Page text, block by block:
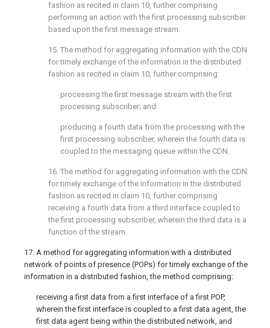
fashion as recited in claim 10, further comprising
performing an action with the first processing subscriber
based upon the first message stream.
15. The method for aggregating information with the CDN
for timely exchange of the information in the distributed
fashion as recited in claim 10, further comprising:
processing the first message stream with the first
processing subscriber; and
producing a fourth data from the processing with the
first processing subscriber, wherein the fourth data is
coupled to the messaging queue within the CDN.
16. The method for aggregating information with the CDN
for timely exchange of the information in the distributed
fashion as recited in claim 10, further comprising
receiving a fourth data from a third interface coupled to
the first processing subscriber, wherein the third data is a
function of the stream.
17. A method for aggregating information with a distributed
network of points of presence (POPs) for timely exchange of the
information in a distributed fashion, the method comprising:
receiving a first data from a first interface of a first POP,
wherein the first interface is coupled to a first data agent, the
first data agent being within the distributed network, and